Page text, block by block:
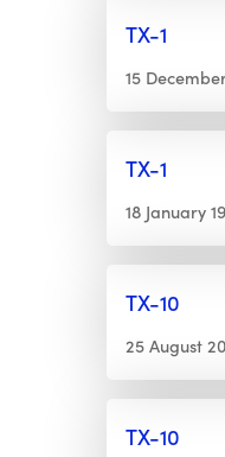
TX-1
15
TX-1
18 January
TX-10
25 August
TX-10